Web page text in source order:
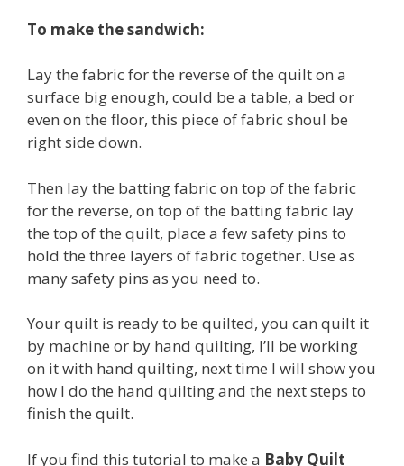
To make the sandwich:
Lay the fabric for the reverse of the quilt on a
surface big enough, could be a table, a bed or
even on the floor, this piece of fabric shoul be
right side down.
Then lay the batting fabric on top of the fabric
for the reverse, on top of the batting fabric lay
the top of the quilt, place a few safety pins to
hold the three layers of fabric together. Use as
many safety pins as you need to.
Your quilt is ready to be quilted, you can quilt it
by machine or by hand quilting, I’ll be working
on it with hand quilting, next time I will show you
how I do the hand quilting and the next steps to
finish the quilt.
If you find this tutorial to make a Baby Quilt